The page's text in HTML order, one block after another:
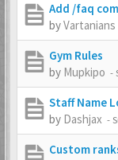
Add /faq
byVartanians
Gym Rules
by Mupkipo -
Staff Name
by Dashjax -
Custom